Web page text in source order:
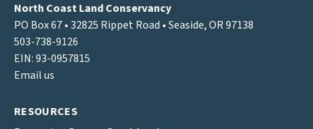
North Coast Land Conservancy
PO Box 67 • 32825 Rippet Road • Seaside, OR 97138
503-738-9126
EIN: 93-0957815
Email us
RESOURCES